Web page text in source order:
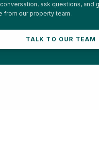
ask questions, and
from our property team.
TALK TO OUR TEAM